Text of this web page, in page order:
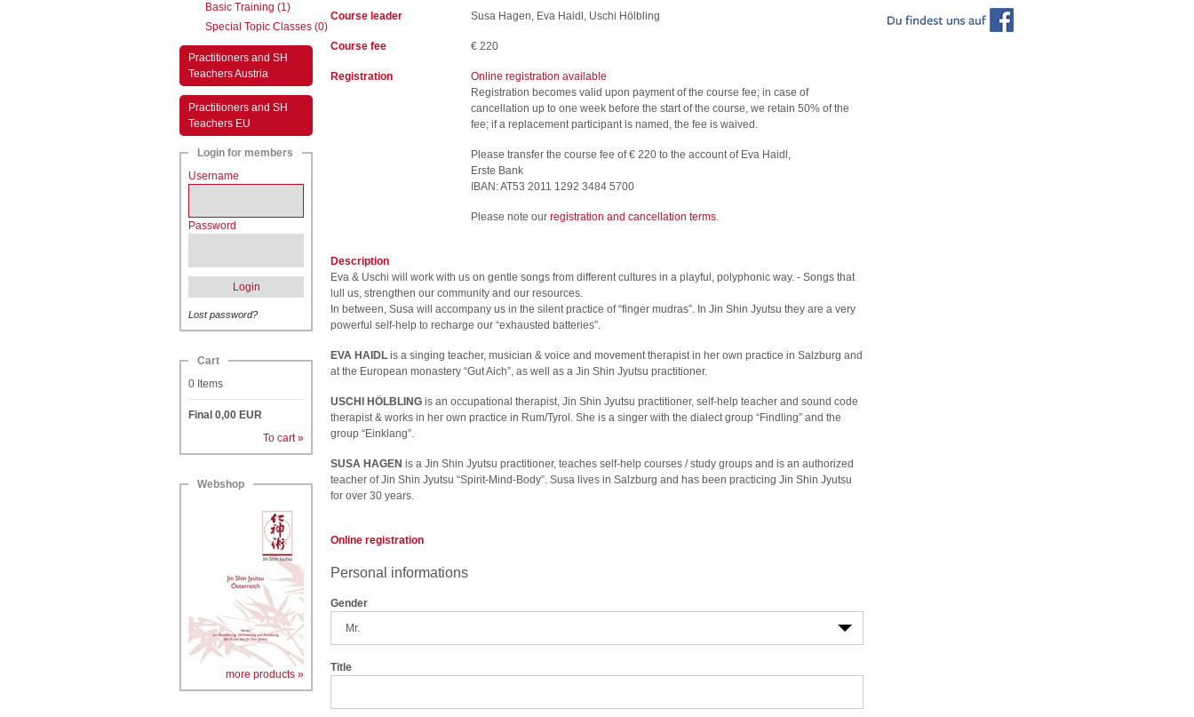
Basic Training (1)
Special Topic Classes (0)
Practitioners and SH
Teachers Austria
Practitioners and SH
Teachers EU
Login for members
Username
Password
Login
Lost password?
Cart
0 Items
Final 0,00 EUR
To cart »
Webshop
more products »
Course leader Susa Hagen, Eva Haidl, Uschi Hölbling
Course fee € 220
Registration
Online registration available
Registration becomes valid upon payment of the course fee; in case of
cancellation up to one week before the start of the course, we retain 50% of the
fee; if a replacement participant is named, the fee is waived.
Please transfer the course fee of € 220 to the account of Eva Haidl,
Erste Bank
IBAN: AT53 2011 1292 3484 5700
Please note our registration and cancellation terms.
Description
Eva & Uschi will work with us on gentle songs from different cultures in a playful, polyphonic way. - Songs that
lull us, strengthen our community and our resources.
In between, Susa will accompany us in the silent practice of “finger mudras”. In Jin Shin Jyutsu they are a very
powerful self-help to recharge our “exhausted batteries”.
EVA HAIDL is a singing teacher, musician & voice and movement therapist in her own practice in Salzburg and
at the European monastery “Gut Aich”, as well as a Jin Shin Jyutsu practitioner.
USCHI HÖLBLING is an occupational therapist, Jin Shin Jyutsu practitioner, self-help teacher and sound code
therapist & works in her own practice in Rum/Tyrol. She is a singer with the dialect group “Findling” and the
group “Einklang”.
SUSA HAGEN is a Jin Shin Jyutsu practitioner, teaches self-help courses / study groups and is an authorized
teacher of Jin Shin Jyutsu “Spirit-Mind-Body”. Susa lives in Salzburg and has been practicing Jin Shin Jyutsu
for over 30 years.
Online registration
Personal informations
Gender
Title